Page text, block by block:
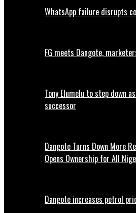
WhatsApp failure disrupts
FG meets Dangote,
Tony Elumelu to step down
successor
Dangote Turns Down More
Opens Ownership for All
Dangote increases petrol